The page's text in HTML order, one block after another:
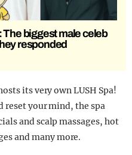
biggest male celeb
responded
its very own LUSH Spa!
reset your mind, the spa
and scalp massages, hot
and many more.